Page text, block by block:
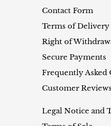
Contact Form
Terms of Delivery
Right of
Secure Payments
Frequently Asked
Customer Reviews
Legal Notice and